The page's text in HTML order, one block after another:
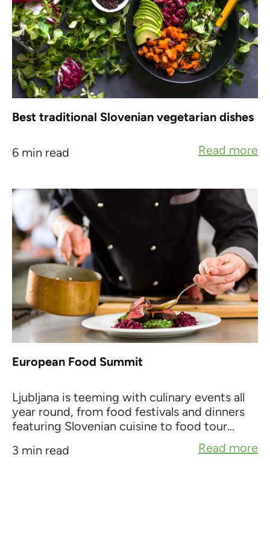
Best traditional Slovenian vegetarian dishes
6 min read Read more
European Food Summit
Ljubljana is teeming with culinary events all
year round, from food festivals and dinners
featuring Slovenian cuisine to food tour...
3 min read
Read more